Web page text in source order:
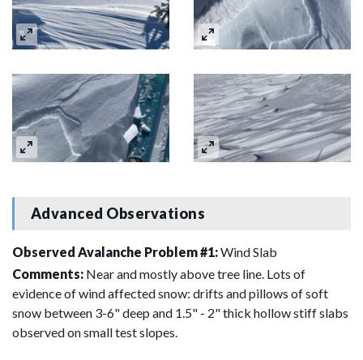
Advanced Observations
Observed Avalanche Problem #1:Wind Slab
Comments: Near and mostly above tree line. Lots of
evidence of wind affected snow: drifts and pillows of soft
snow between 3-6" deep and 1.5" - 2" thick hollow stiff slabs
observed on small test slopes.